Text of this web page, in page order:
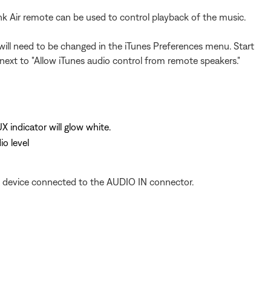
Air remote can be used to control playback of the music.
need to be changed in the iTunes Preferences menu.
to "Allow iTunes audio control from remote speakers."
indicator will glow white.
level
connected to the AUDIO IN connector.